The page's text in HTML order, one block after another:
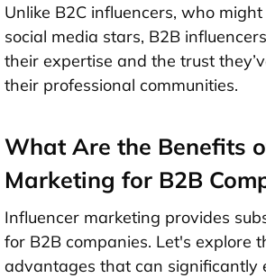
Unlike B2C influencers, who
social media stars, B2B
their expertise and the trust
their professional communities.
What Are the Benefits
Marketing for B2B
Influencer marketing provides
for B2B companies. Let's explore
advantages that can significantly